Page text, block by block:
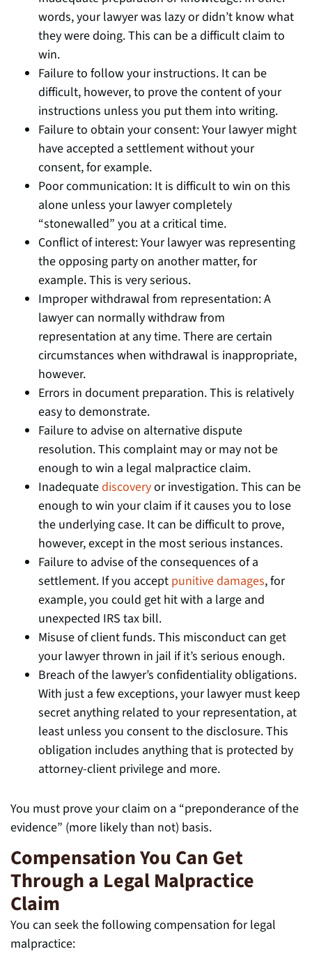
words, your lawyer was lazy or didn’t know what
they were doing. This can be a difficult claim to
win.
Failure to follow your instructions. It can be
difficult, however, to prove the content of your
instructions unless you put them into writing.
Failure to obtain your consent: Your lawyer might
have accepted a settlement without your
consent, for example.
Poor communication: It is difficult to win on this
alone unless your lawyer completely
“stonewalled” you at a critical time.
Conflict of interest: Your lawyer was representing
the opposing party on another matter, for
example. This is very serious.
Improper withdrawal from representation: A
lawyer can normally withdraw from
representation at any time. There are certain
circumstances when withdrawal is inappropriate,
however.
Errors in document preparation. This is relatively
easy to demonstrate.
Failure to advise on alternative dispute
resolution. This complaint may or may not be
enough to win a legal malpractice claim.
Inadequatediscoveryor investigation. This can be
enough to win your claim if it causes you to lose
the underlying case. It can be difficult to prove,
however, except in the most serious instances.
Failure to advise of the consequences of a
settlement. If you accept punitive damages, for
example, you could get hit with a large and
unexpected IRS tax bill.
Misuse of client funds. This misconduct can get
your lawyer thrown in jail if it’s serious enough.
Breach of the lawyer’s confidentiality obligations.
With just a few exceptions, your lawyer must keep
secret anything related to your representation, at
least unless you consent to the disclosure. This
obligation includes anything that is protected by
attorney-client privilege and more.
You must prove your claim on a “preponderance of the
evidence” (more likely than not) basis.
Compensation You Can Get
Through a Legal Malpractice
Claim
You can seek the following compensation for legal
malpractice: